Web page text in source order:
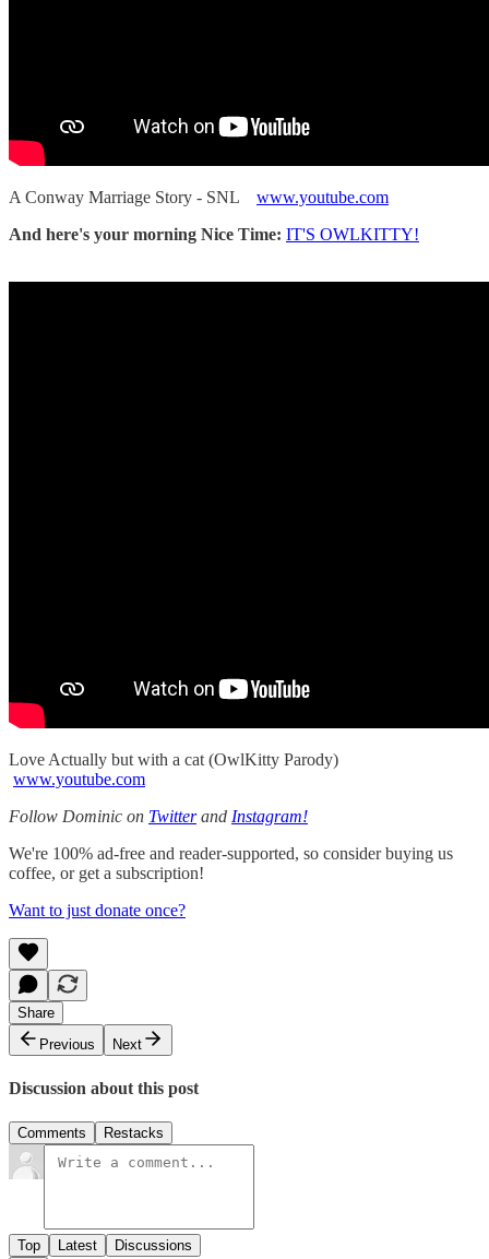
A Conway Marriage Story - SNL www.youtube.com
And here's your morning Nice Time: IT'S OWLKITTY!
Love Actually but with a cat (OwlKitty Parody)
www.youtube.com
Follow Dominic on Twitterand Instagram!
We're 100% ad-free and reader-supported, so consider buying us
coffee, or get a subscription!
Want to just donate once?
Share
Previous
Next
Discussion about this post
Comments Restacks
Top Latest Discussions